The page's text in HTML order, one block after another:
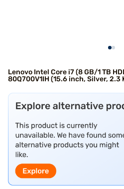
Lenovo Intel Core i7 (8 GB/1 TB
80Q700V1IH (15.6 inch, Silver, 2.3